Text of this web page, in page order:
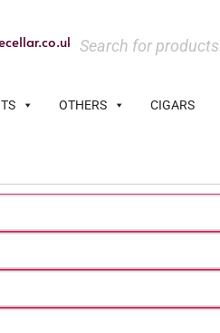
OTHERS CIGARS